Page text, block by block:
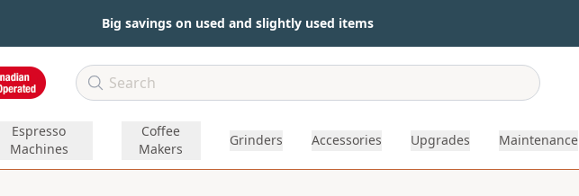
Big savings on used and slightly used items
Espresso
Machines
Coffee
Makers
Grinders Accessories Upgrades Maintenance